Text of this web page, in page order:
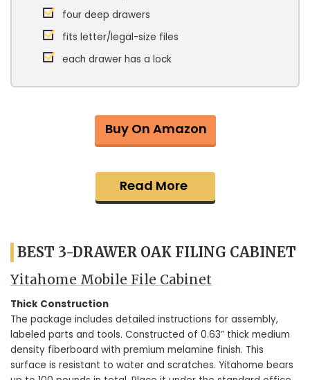
four deep drawers
fits letter/legal-size files
each drawer has a lock
Buy On Amazon
Read More
BEST 3-DRAWER OAK FILING CABINET
Yitahome Mobile File Cabinet
Thick Construction
The package includes detailed instructions for assembly,
labeled parts and tools. Constructed of 0.63” thick medium
density fiberboard with premium melamine finish. This
surface is resistant to water and scratches. Yitahome bears